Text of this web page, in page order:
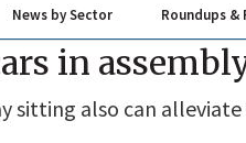
News by Sector Roundups &
in
sitting also can